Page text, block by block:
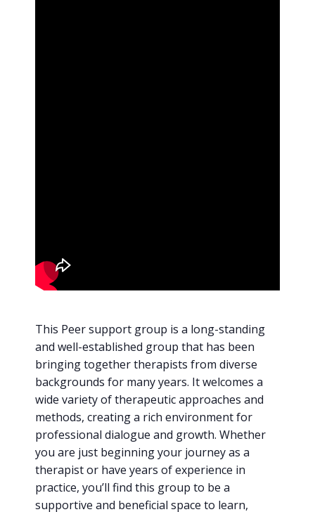
This Peer support group is a long-standing
and well-established group that has been
bringing together therapists from diverse
backgrounds for many years. It welcomes a
wide variety of therapeutic approaches and
methods, creating a rich environment for
professional dialogue and growth. Whether
you are just beginning your journey as a
therapist or have years of experience in
practice, you’ll find this group to be a
supportive and beneficial space to learn,